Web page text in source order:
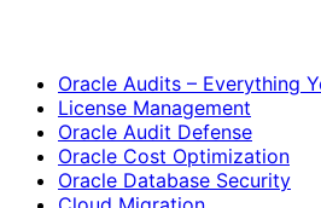
Oracle Audits – Everything
License Management
Oracle Audit Defense
Oracle Cost Optimization
Oracle Database Security